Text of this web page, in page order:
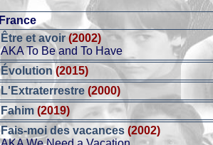
France
Être et avoir (2002)
AKA To Be and To Have
Évolution (2015)
L'Extraterrestre (2000)
Fahim (2019)
Fais-moi des vacances (2002)